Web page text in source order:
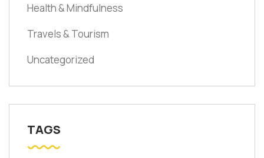
Health & Mindfulness
Travels & Tourism
Uncategorized
TAGS